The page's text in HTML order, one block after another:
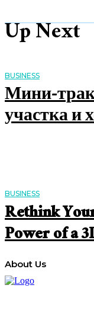
Up Next
BUSINESS
Мини-
участка и
BUSINESS
Rethink
Power of a
About Us